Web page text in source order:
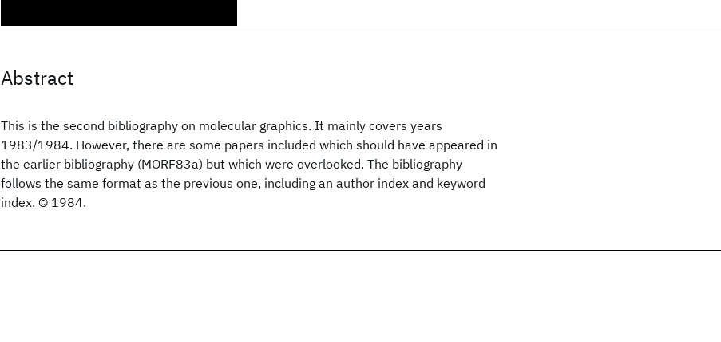
Abstract
This is the second bibliography on molecular graphics. It mainly covers years
1983/1984. However, there are some papers included which should have appeared in
the earlier bibliography (MORF83a) but which were overlooked. The bibliography
follows the same format as the previous one, including an author index and keyword
index. © 1984.